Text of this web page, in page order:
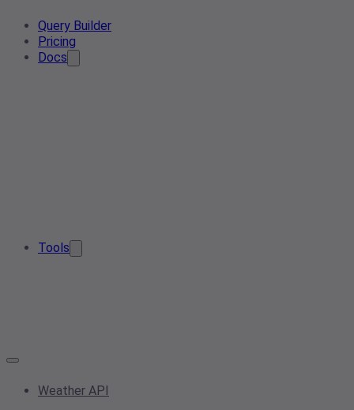
Query Builder
Pricing
Docs
Tools
Weather API